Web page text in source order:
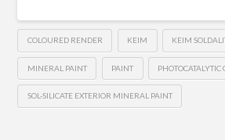
COLOURED RENDER KEIM KEIM
MINERAL PAINT PAINT PHOTOCATALYTIC
SOL-SILICATE EXTERIOR MINERAL PAINT